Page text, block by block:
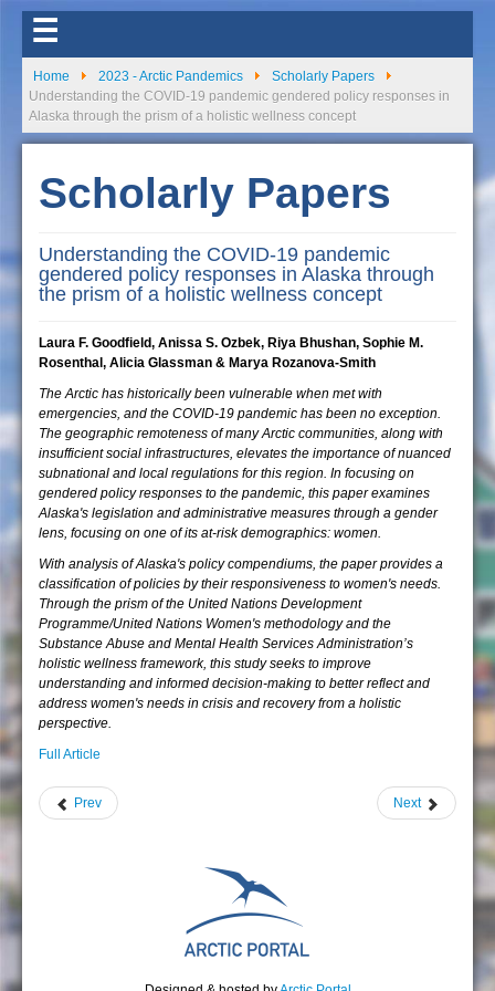
☰
Home 2023 - Arctic Pandemics
Scholarly Papers
Understanding the COVID-19 pandemic gendered policy responses in
Alaska through the prism of a holistic wellness concept
Scholarly Papers
Understanding the COVID-19 pandemic
gendered policy responses in Alaska through
the prism of a holistic wellness concept
Laura F. Goodfield, Anissa S. Ozbek, Riya Bhushan, Sophie M.
Rosenthal, Alicia Glassman & Marya Rozanova-Smith
The Arctic has historically been vulnerable when met with
emergencies, and the COVID-19 pandemic has been no exception.
The geographic remoteness of many Arctic communities, along with
insufficient social infrastructures, elevates the importance of nuanced
subnational and local regulations for this region. In focusing on
gendered policy responses to the pandemic, this paper examines
Alaska's legislation and administrative measures through a gender
lens, focusing on one of its at-risk demographics: women.
With analysis of Alaska's policy compendiums, the paper provides a
classification of policies by their responsiveness to women's needs.
Through the prism of the United Nations Development
Programme/United Nations Women's methodology and the
Substance Abuse and Mental Health Services Administration’s
holistic wellness framework, this study seeks to improve
understanding and informed decision-making to better reflect and
address women's needs in crisis and recovery from a holistic
perspective.
Full Article
Prev Next